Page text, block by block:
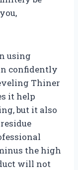
using
confidently
Thiner
it help
but it also
the high
will not